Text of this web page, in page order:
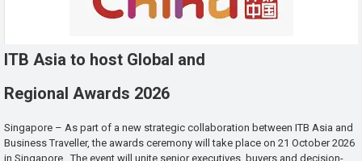
ITB Asia to host Global and
Regional Awards 2026
Singapore – As part of a new strategic collaboration between ITB Asia and
Business Traveller, the awards ceremony will take place on 21 October 2026
in Singapore. The event will unite senior executives, buyers and decision-